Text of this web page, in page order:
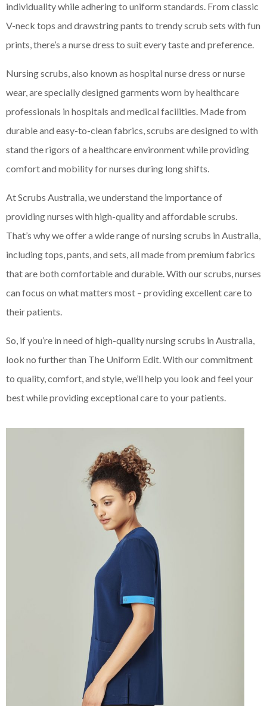
individuality while adhering to uniform standards. From classic
V-neck tops and drawstring pants to trendy scrub sets with fun
prints, there’s a nurse dress to suit every taste and preference.
Nursing scrubs, also known as hospital nurse dress or nurse
wear, are specially designed garments worn by healthcare
professionals in hospitals and medical facilities. Made from
durable and easy-to-clean fabrics, scrubs are designed to with
stand the rigors of a healthcare environment while providing
comfort and mobility for nurses during long shifts.
At Scrubs Australia, we understand the importance of
providing nurses with high-quality and affordable scrubs.
That’s why we offer a wide range of nursing scrubs in Australia,
including tops, pants, and sets, all made from premium fabrics
that are both comfortable and durable. With our scrubs, nurses
can focus on what matters most – providing excellent care to
their patients.
So, if you’re in need of high-quality nursing scrubs in Australia,
look no further than The Uniform Edit. With our commitment
to quality, comfort, and style, we’ll help you look and feel your
best while providing exceptional care to your patients.